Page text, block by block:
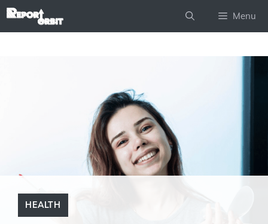
Skip
Menu
HEALTH